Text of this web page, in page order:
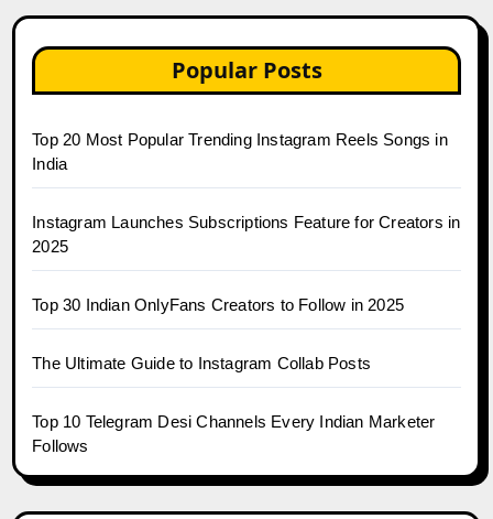
Popular Posts
Top 20 Most Popular Trending Instagram Reels Songs in
India
Instagram Launches Subscriptions Feature for Creators in
2025
Top 30 Indian OnlyFans Creators to Follow in 2025
The Ultimate Guide to Instagram Collab Posts
Top 10 Telegram Desi Channels Every Indian Marketer
Follows